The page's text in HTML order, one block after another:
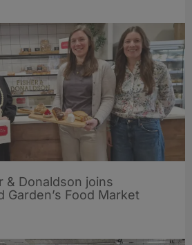
& Donaldson joins
Garden’s Food Market